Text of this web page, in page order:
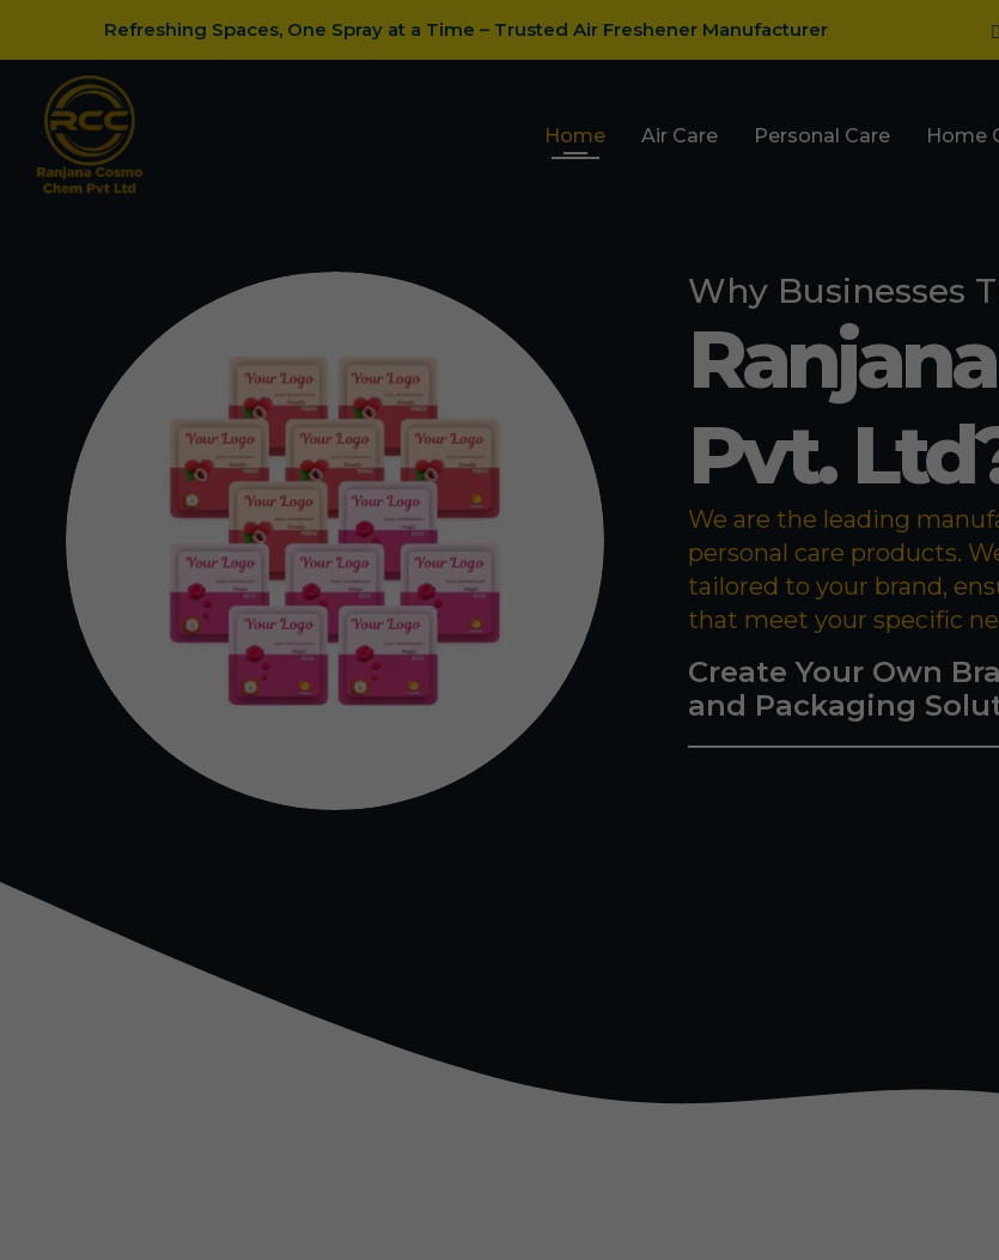
Refreshing Spaces, One Spray at a Time – Trusted Air Freshener Manufacturer
Home Air Care Personal Care Home
Why Businesses
Pvt.
We are the leading
personal care products.
tailored to your brand,
that meet your specific
Create Your Own
and Packaging